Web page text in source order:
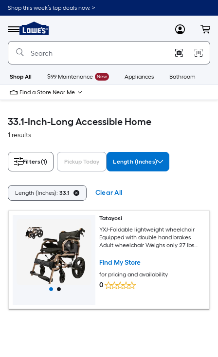
Skip
to
content
Shop this week’s top deals now. >
Menu
Link
to
Lowe's
Improvement
Home
Page
MyLowes
Shop All $99 Maintenance New Appliances Bathroom
Find a Store Near Me
33.1-Inch-Long Accessible Home
1 results
Filters(1) Pickup Today Length (Inches)
Length (Inches): 33.1 Clear All
Tatayosi
YXJ-Foldable lightweight wheelchair
Equipped with double hand brakes
Adult wheelchair Weighs only 27 lbs
armrests (15in rear wheels) Color
Find My Store
for pricing and availability
0